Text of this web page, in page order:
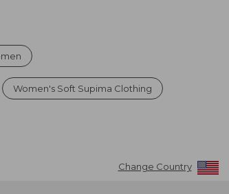
Women's Soft Supima Clothing
Change Country